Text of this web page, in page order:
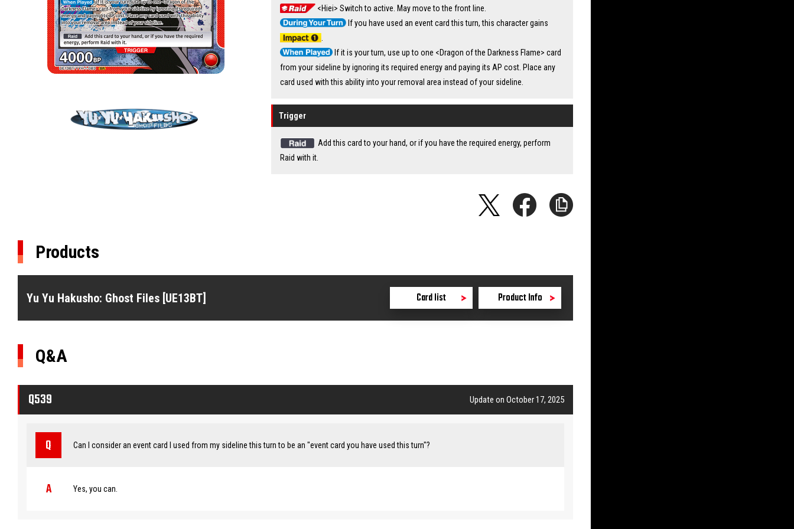
<Hiei> Switch to active. May move to the front line.
If you have used an event card this turn, this character gains
If it is your turn, use up to one <Dragon of the Darkness Flame> card
from your sideline by ignoring its required energy and paying its AP cost. Place any
card used with this ability into your removal area instead of your sideline.
Trigger
Add this card to your hand, or if you have the required energy, perform
Raid with it.
Products
Yu Yu Hakusho: Ghost Files [UE13BT] Card list Product Info
Q&A
Q539 Update on October 17, 2025
Can I consider an event card I used from my sideline this turn to be an "event card you have used this turn"?
Yes, you can.